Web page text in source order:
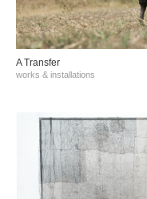
A Transfer
works & installations